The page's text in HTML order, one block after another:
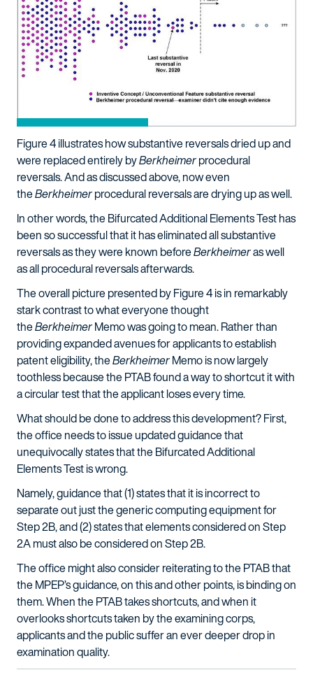
Figure 4 illustrates how substantive reversals dried up and
were replaced entirely byBerkheimerprocedural
reversals. And as discussed above, now even
theBerkheimerprocedural reversals are drying up as well.
In other words, the Bifurcated Additional Elements Test has
been so successful that it has eliminated all substantive
reversals as they were known beforeBerkheimeras well
as all procedural reversals afterwards.
The overall picture presented by Figure 4 is in remarkably
stark contrast to what everyone thought
theBerkheimerMemo was going to mean. Rather than
providing expanded avenues for applicants to establish
patent eligibility, theBerkheimerMemo is now largely
toothless because the PTAB found a way to shortcut it with
a circular test that the applicant loses every time.
What should be done to address this development? First,
the office needs to issue updated guidance that
unequivocally states that the Bifurcated Additional
Elements Test is wrong.
Namely, guidance that (1) states that it is incorrect to
separate out just the generic computing equipment for
Step 2B, and (2) states that elements considered on Step
2A must also be considered on Step 2B.
The office might also consider reiterating to the PTAB that
the MPEP’s guidance, on this and other points, is binding on
them. When the PTAB takes shortcuts, and when it
overlooks shortcuts taken by the examining corps,
applicants and the public suffer an ever deeper drop in
examination quality.